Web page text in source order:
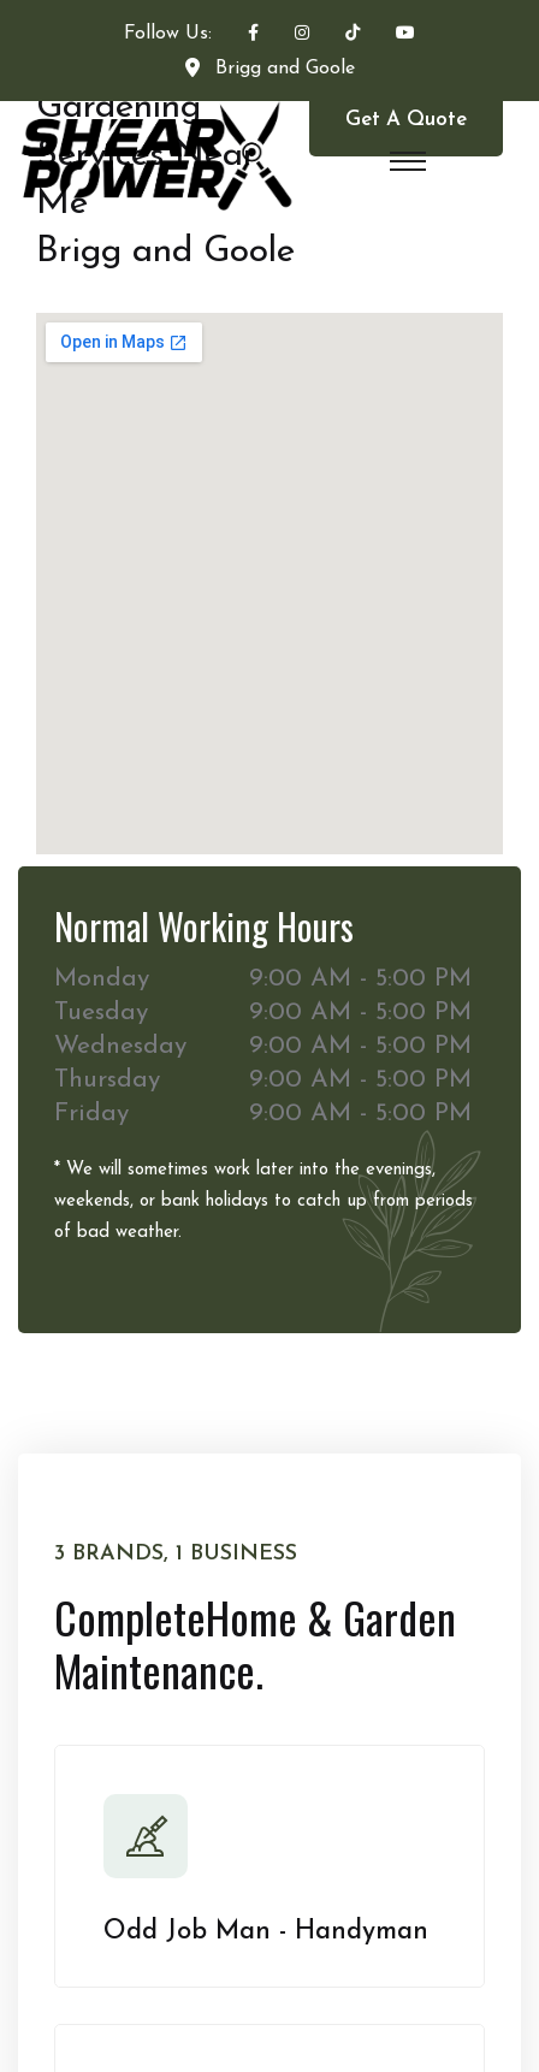
Follow Us:
Brigg and Goole
Get A Quote
Gardening
Services Near
Me
Brigg and Goole
Normal Working Hours
Monday
9:00 AM - 5:00 PM
Tuesday
9:00 AM - 5:00 PM
Wednesday
9:00 AM - 5:00 PM
Thursday
9:00 AM - 5:00 PM
Friday
9:00 AM - 5:00 PM
* We will sometimes work later into the evenings,
weekends, or bank holidays to catch up from periods
of bad weather.
3 BRANDS, 1 BUSINESS
CompleteHome & Garden
Maintenance.
Odd Job Man - Handyman